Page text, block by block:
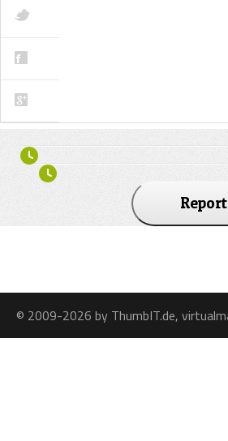
© 2009-2026 by ThumbIT.de,